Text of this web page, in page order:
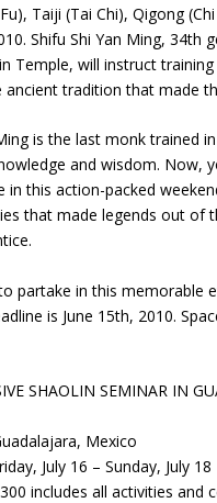
Taiji (Tai Chi), Qigong
Shifu Shi Yan Ming,
Temple, will instruct
ancient tradition that made
is the last monk trained
and wisdom. Now,
in this action-packed
that made legends out of
partake in this memorable
is June 15th, 2010.
SHAOLIN SEMINAR IN
Mexico
July 16 – Sunday, July 18
all activities and